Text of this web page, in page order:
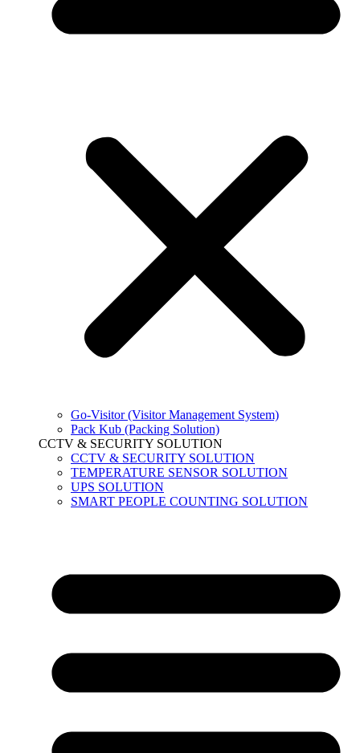
Go-Visitor (Visitor Management System)
Pack Kub (Packing Solution)
CCTV & SECURITY SOLUTION
CCTV & SECURITY SOLUTION
TEMPERATURE SENSOR SOLUTION
UPS SOLUTION
SMART PEOPLE COUNTING SOLUTION